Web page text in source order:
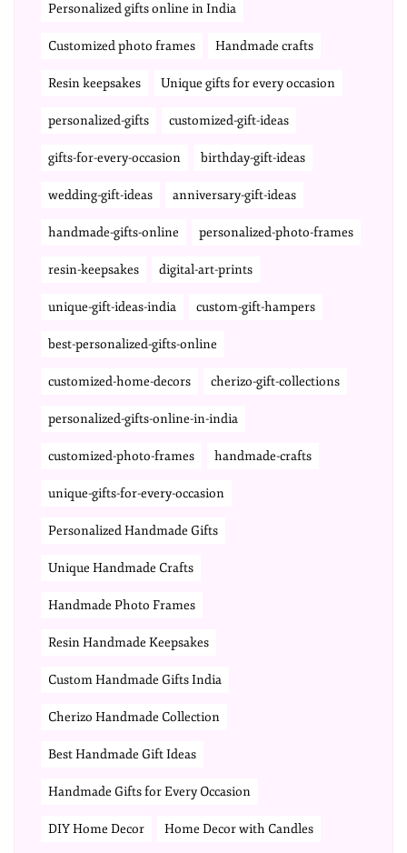
Personalized gifts online in India
Customized photo frames Handmade crafts
Resin keepsakes Unique gifts for every occasion
personalized-gifts customized-gift-ideas
gifts-for-every-occasion birthday-gift-ideas
wedding-gift-ideas anniversary-gift-ideas
handmade-gifts-online personalized-photo-frames
resin-keepsakes digital-art-prints
unique-gift-ideas-india custom-gift-hampers
best-personalized-gifts-online
customized-home-decors cherizo-gift-collections
personalized-gifts-online-in-india
customized-photo-frames handmade-crafts
unique-gifts-for-every-occasion
Personalized Handmade Gifts
Unique Handmade Crafts
Handmade Photo Frames
Resin Handmade Keepsakes
Custom Handmade Gifts India
Cherizo Handmade Collection
Best Handmade Gift Ideas
Handmade Gifts for Every Occasion
DIY Home Decor Home Decor with Candles